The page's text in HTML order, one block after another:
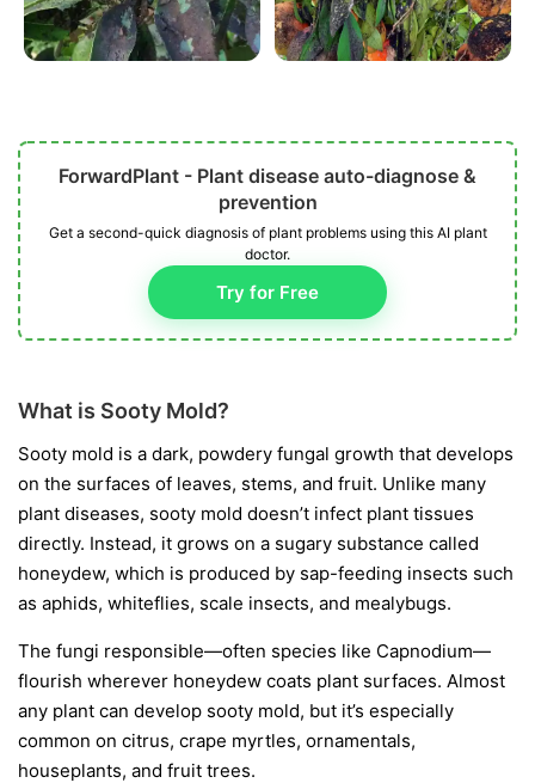
ForwardPlant - Plant disease auto-diagnose &
prevention
Get a second-quick diagnosis of plant problems using this AI plant
doctor.
Try for Free
What is Sooty Mold?
Sooty mold is a dark, powdery fungal growth that develops
on the surfaces of leaves, stems, and fruit. Unlike many
plant diseases, sooty mold doesn’t infect plant tissues
directly. Instead, it grows on a sugary substance called
honeydew, which is produced by sap-feeding insects such
as aphids, whiteflies, scale insects, and mealybugs.
The fungi responsible—often species like Capnodium—
flourish wherever honeydew coats plant surfaces. Almost
any plant can develop sooty mold, but it’s especially
common on citrus, crape myrtles, ornamentals,
houseplants, and fruit trees.